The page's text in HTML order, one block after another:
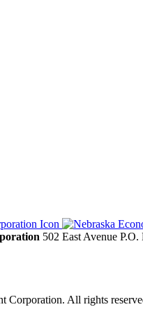
502 East Avenue
Corporation. All rights